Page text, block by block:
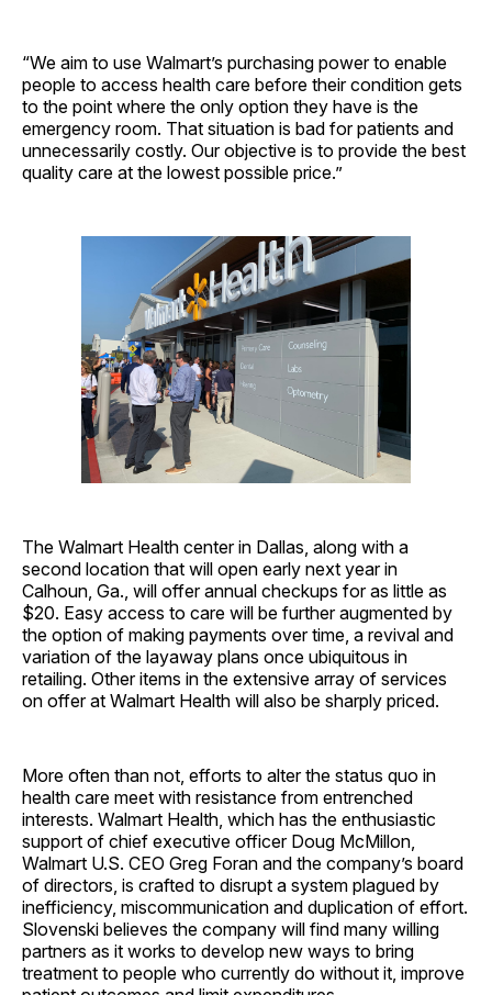
“We aim to use Walmart’s purchasing power to enable
people to access health care before their condition gets
to the point where the only option they have is the
emergency room. That situation is bad for patients and
unnecessarily costly. Our objective is to provide the best
quality care at the lowest possible price.”
The Walmart Health center in Dallas, along with a
second location that will open early next year in
Calhoun, Ga., will offer annual checkups for as little as
$20. Easy access to care will be further augmented by
the option of making payments over time, a revival and
variation of the layaway plans once ubiquitous in
retailing. Other items in the extensive array of services
on offer at Walmart Health will also be sharply priced.
More often than not, efforts to alter the status quo in
health care meet with resistance from entrenched
interests. Walmart Health, which has the enthusiastic
support of chief executive officer Doug McMillon,
Walmart U.S. CEO Greg Foran and the company’s board
of directors, is crafted to disrupt a system plagued by
inefficiency, miscommunication and duplication of effort.
Slovenski believes the company will find many willing
partners as it works to develop new ways to bring
treatment to people who currently do without it, improve